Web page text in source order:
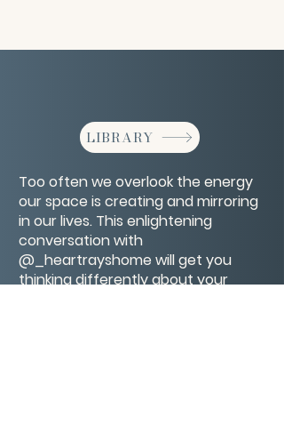
LIBRARY
Too often we overlook the energy
our space is creating and mirroring
in our lives. This enlightening
conversation with
@_heartrayshome will get you
thinking differently about your